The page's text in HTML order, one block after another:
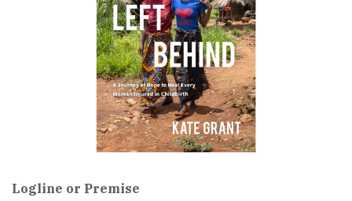
Logline or Premise